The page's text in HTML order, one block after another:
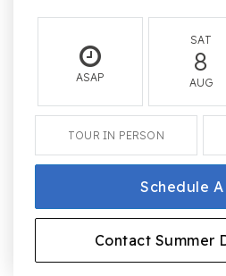
ASAP
SAT
8
AUG
TOUR IN PERSON
Schedule A
Contact Summer